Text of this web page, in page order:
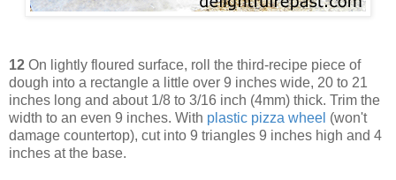
12 On lightly floured surface, roll the third-recipe piece of
dough into a rectangle a little over 9 inches wide, 20 to 21
inches long and about 1/8 to 3/16 inch (4mm) thick. Trim the
width to an even 9 inches. With plastic pizza wheel (won't
damage countertop), cut into 9 triangles 9 inches high and 4
inches at the base.